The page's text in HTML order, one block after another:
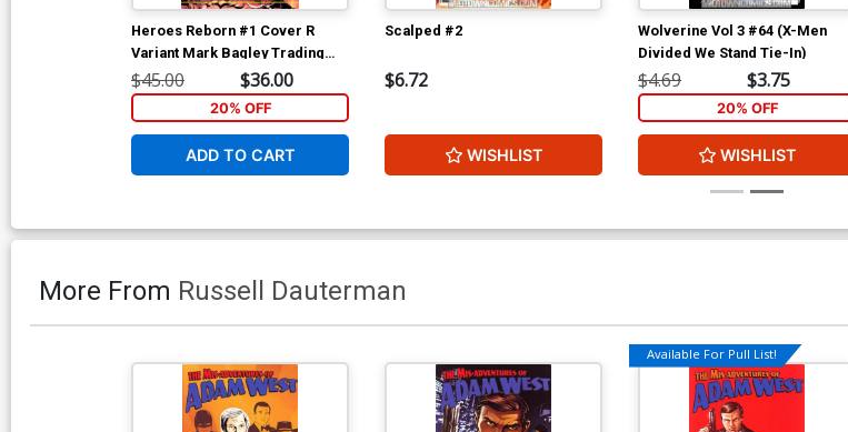
Heroes Reborn #1 Cover R
Variant Mark Bagley Trading
Card Connecting Center Cover
Signed by Mark Bagley (W/CoA)
$45.00 $36.00
20% OFF
ADD TO CART
Scalped #2
$6.72
WISHLIST
Wolverine Vol 3 #64 (X-Men
Divided We Stand Tie-In)
$4.69 $3.75
20% OFF
WISHLIST
More From Russell Dauterman
Available For Pull List!